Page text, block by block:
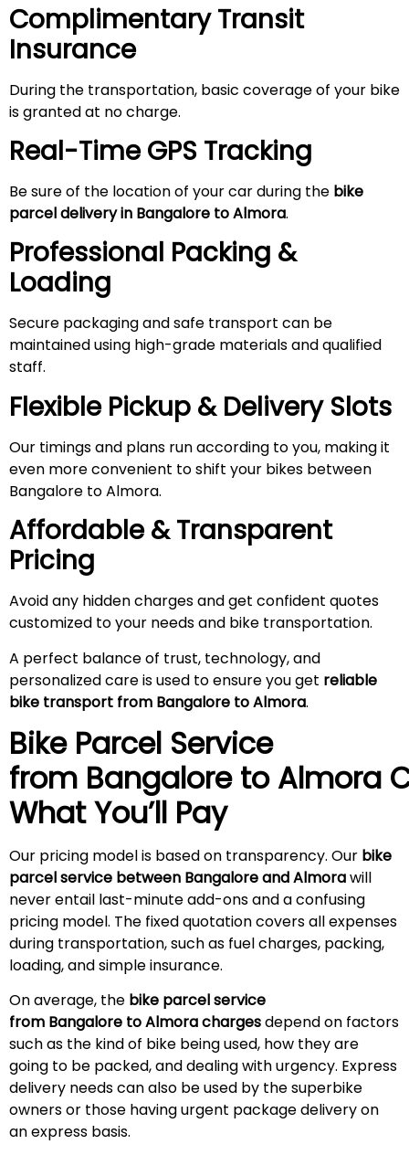
Complimentary Transit
Insurance
During the transportation, basic coverage of your bike
is granted at no charge.
Real-Time GPS Tracking
Be sure of the location of your car during the bike
parcel delivery in Bangalore to Almora.
Professional Packing &
Loading
Secure packaging and safe transport can be
maintained using high-grade materials and qualified
staff.
Flexible Pickup & Delivery Slots
Our timings and plans run according to you, making it
even more convenient to shift your bikes between
Bangalore to Almora.
Affordable & Transparent
Pricing
Avoid any hidden charges and get confident quotes
customized to your needs and bike transportation.
A perfect balance of trust, technology, and
personalized care is used to ensure you get reliable
bike transport from Bangalore to Almora.
Bike Parcel Service
from Bangalore to Almora
What You’ll Pay
Our pricing model is based on transparency. Our bike
parcel service between Bangalore and Almorawill
never entail last-minute add-ons and a confusing
pricing model. The fixed quotation covers all expenses
during transportation, such as fuel charges, packing,
loading, and simple insurance.
On average, the bike parcel service
from Bangalore to Almora chargesdepend on factors
such as the kind of bike being used, how they are
going to be packed, and dealing with urgency. Express
delivery needs can also be used by the superbike
owners or those having urgent package delivery on
an express basis.